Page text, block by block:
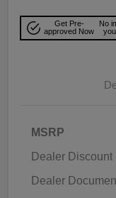
Get Pre-
approved Now
No
MSRP
Dealer Discount
Dealer